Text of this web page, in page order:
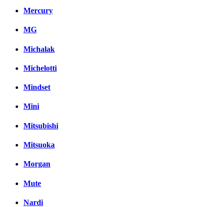
Mercury
MG
Michalak
Michelotti
Mindset
Mini
Mitsubishi
Mitsuoka
Morgan
Mute
Nardi